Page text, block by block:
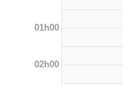
01h00
02h00